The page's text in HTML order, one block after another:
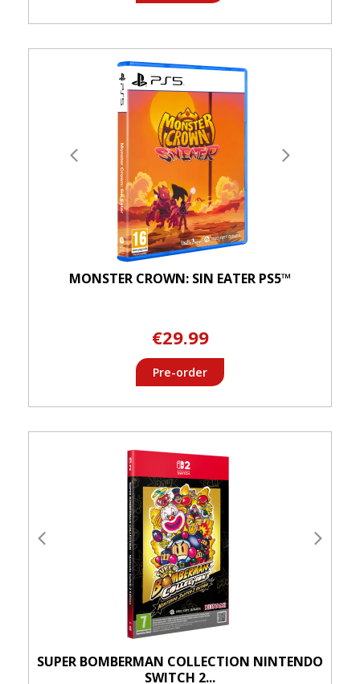
MONSTER CROWN: SIN EATER PS5™
€29.99
Pre-order
SUPER BOMBERMAN COLLECTION NINTENDO
SWITCH 2...